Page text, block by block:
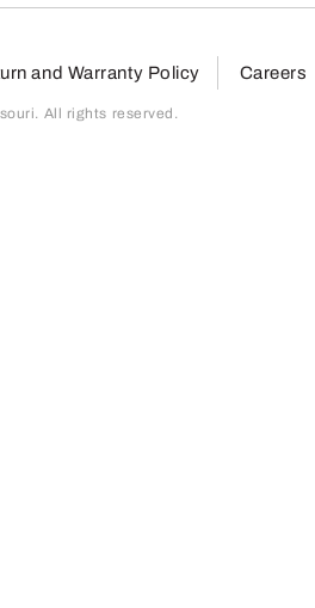
and Warranty Policy Careers
All rights reserved.